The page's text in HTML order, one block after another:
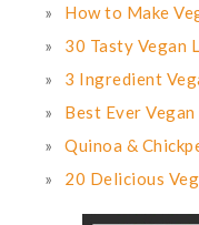
How to Make
30 Tasty Vegan
3 Ingredient
Best Ever
Quinoa &
20 Delicious